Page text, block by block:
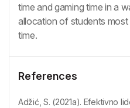
time and gaming time in a
allocation of students
time.
References
Adžić, S. (2021a). Efektivno